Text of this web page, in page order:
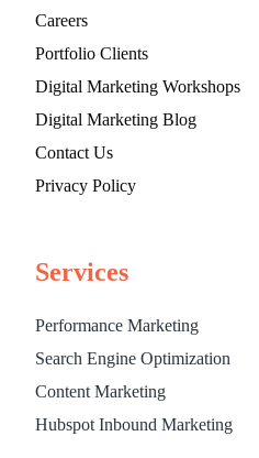
Careers
Portfolio Clients
Digital Marketing Workshops
Digital Marketing Blog
Contact Us
Privacy Policy
Services
Performance Marketing
Search Engine Optimization
Content Marketing
Hubspot Inbound Marketing